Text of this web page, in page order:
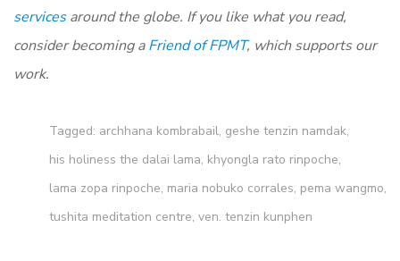
services around the globe. If you like what you read,
consider becoming a Friend of FPMT, which supports our
work.
Tagged: archhana kombrabail, geshe tenzin namdak,
his holiness the dalai lama, khyongla rato rinpoche,
lama zopa rinpoche, maria nobuko corrales, pema wangmo,
tushita meditation centre, ven. tenzin kunphen